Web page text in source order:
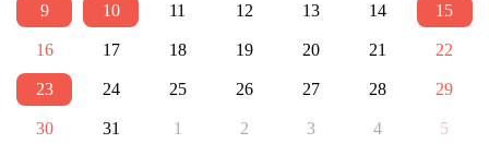
9 10 11 12 13 14 15
16 17 18 19 20 21 22
23 24 25 26 27 28 29
30 31 1 2 3 4 5